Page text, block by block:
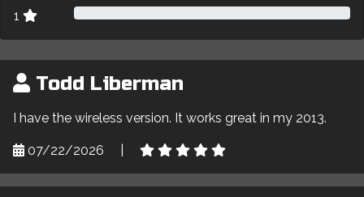
1
Todd Liberman
I have the wireless version. It works great in my 2013.
07/22/2026